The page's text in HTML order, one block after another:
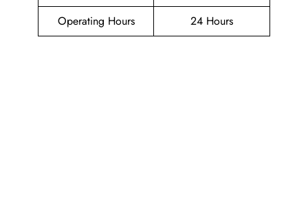
Operating Hours
24 Hours